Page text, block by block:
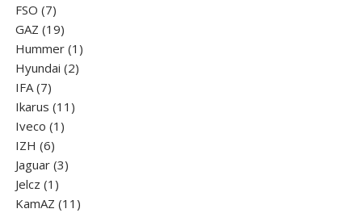
products
FSO 77
products
GAZ 1919
products
Hummer 1 1
Hyundai 22
IFA 77
products
Ikarus 11 11
Iveco 1 1
IZH 66
products
Jaguar 33
Jelcz 1 1
product
KamAZ 11 11